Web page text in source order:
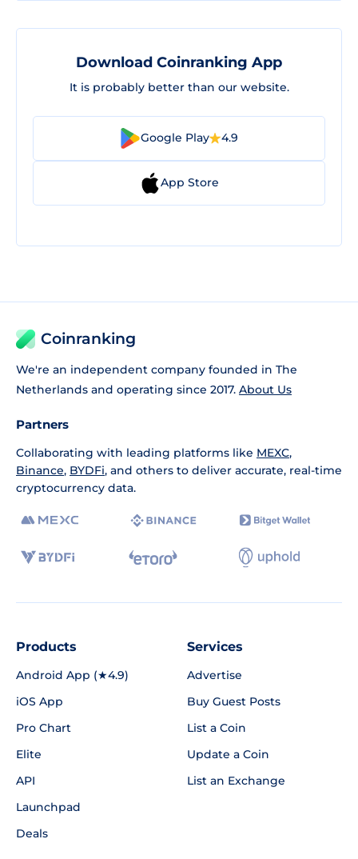
Download Coinranking App
It is probably better than our website.
Google Play 4.9
App Store
Coinranking
We're an independent company founded in The
Netherlands and operating since 2017. About Us
Partners
Collaborating with leading platforms like MEXC,
Binance, BYDFi, and others to deliver accurate, real-time
cryptocurrency data.
Products
Android App (★4.9)
iOS App
Pro Chart
Elite
API
Launchpad
Deals
Services
Advertise
Buy Guest Posts
List a Coin
Update a Coin
List an Exchange